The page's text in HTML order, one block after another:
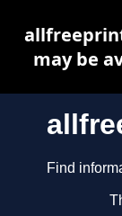
Find
may be